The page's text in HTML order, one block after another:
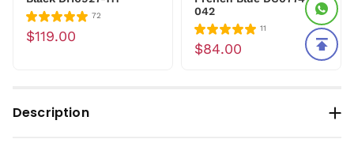
Description
72
$119.00
042
11
$84.00